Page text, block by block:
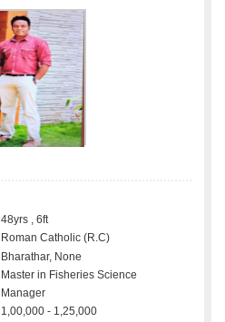
48yrs , 6ft
Roman Catholic (R.C)
Bharathar, None
Master in Fisheries Science
Manager
1,00,000 - 1,25,000